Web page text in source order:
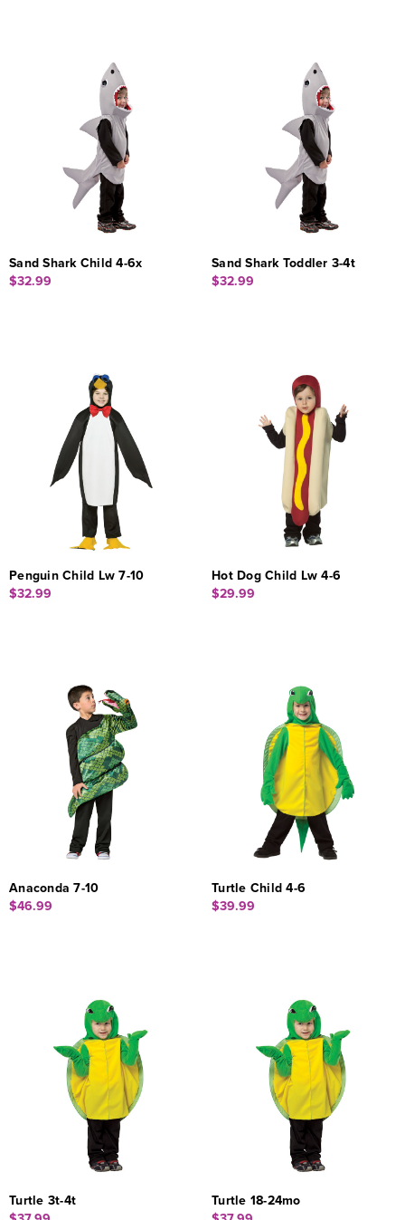
Sand Shark Child 4-6x
$32.99
Sand Shark Toddler 3-4t
$32.99
Penguin Child Lw 7-10
$32.99
Hot Dog Child Lw 4-6
$29.99
Anaconda 7-10
$46.99
Turtle Child 4-6
$39.99
Turtle 3t-4t
Turtle 18-24mo